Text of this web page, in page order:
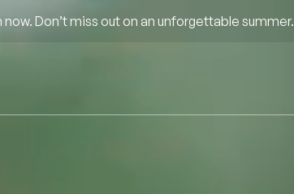
Don’t miss out on an unforgettable summer.